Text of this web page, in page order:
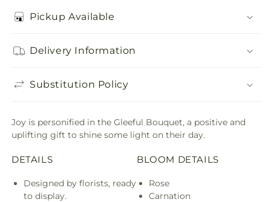
Pickup Available
Delivery Information
Substitution Policy
Joy is personified in the Gleeful Bouquet, a positive and
uplifting gift to shine some light on their day.
DETAILS
Designed by florists, ready
to display.
BLOOM DETAILS
Rose
Carnation